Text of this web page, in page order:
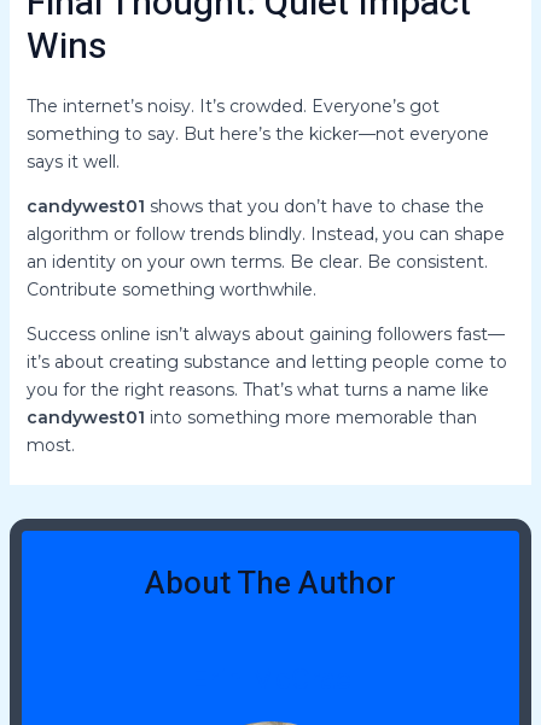
Wins
The internet’s noisy. It’s crowded. Everyone’s got
something to say. But here’s the kicker—not everyone
says it well.
candywest01 shows that you don’t have to chase the
algorithm or follow trends blindly. Instead, you can shape
an identity on your own terms. Be clear. Be consistent.
Contribute something worthwhile.
Success online isn’t always about gaining followers fast—
it’s about creating substance and letting people come to
you for the right reasons. That’s what turns a name like
candywest01 into something more memorable than
most.
About The Author